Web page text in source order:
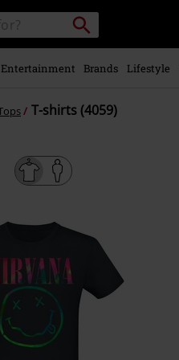
Search
Entertainment Brands Lifestyle
T-shirts (4059)